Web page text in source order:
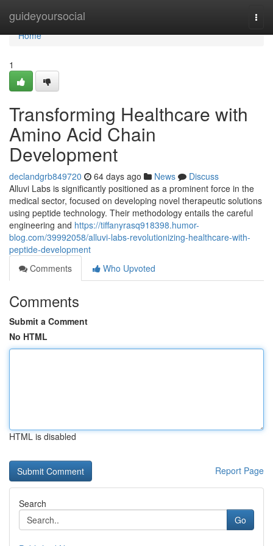
guideyoursocial
Home
Home
1
Transforming Healthcare with
Amino Acid Chain
Development
declandgrb849720 64 days ago News
Discuss
Alluvi Labs is significantly positioned as a prominent force in the
medical sector, focused on developing novel therapeutic solutions
using peptide technology. Their methodology entails the careful
engineering and https://tiffanyrasq918398.humor-
blog.com/39992058/alluvi-labs-revolutionizing-healthcare-with-
peptide-development
Comments
Who Upvoted
Comments
Submit a Comment
No HTML
HTML is disabled
Report Page
Search
Go